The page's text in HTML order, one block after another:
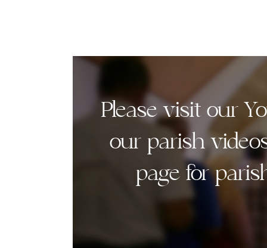
Please visit our
our parish
page for